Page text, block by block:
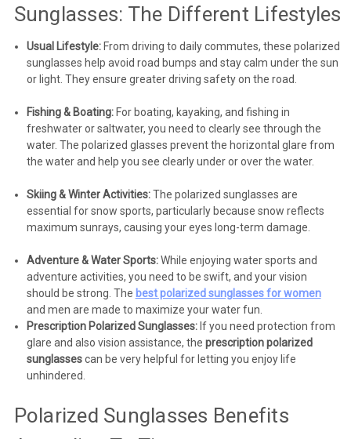
Sunglasses: The Different Lifestyles
Usual Lifestyle:From driving to daily commutes, these polarized
sunglasses help avoid road bumps and stay calm under the sun
or light. They ensure greater driving safety on the road.
Fishing & Boating: For boating, kayaking, and fishing in
freshwater or saltwater, you need to clearly see through the
water. The polarized glasses prevent the horizontal glare from
the water and help you see clearly under or over the water.
Skiing & Winter Activities:The polarized sunglasses are
essential for snow sports, particularly because snow reflects
maximum sunrays, causing your eyes long-term damage.
Adventure & Water Sports:While enjoying water sports and
adventure activities, you need to be swift, and your vision
should be strong. The best polarized sunglasses for women
and men are made to maximize your water fun.
Prescription Polarized Sunglasses: If you need protection from
glare and also vision assistance, the prescription polarized
sunglassescan be very helpful for letting you enjoy life
unhindered.
Polarized Sunglasses Benefits